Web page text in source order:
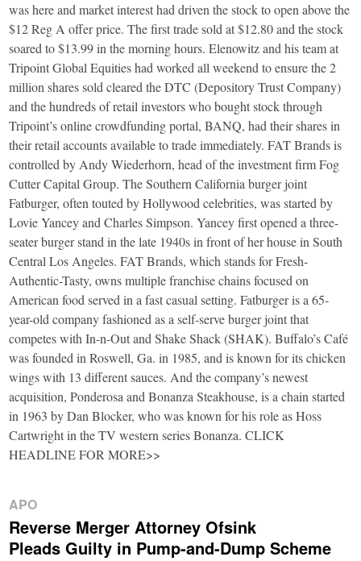
was here and market interest had driven the stock to open above the
$12 Reg A offer price. The first trade sold at $12.80 and the stock
soared to $13.99 in the morning hours. Elenowitz and his team at
Tripoint Global Equities had worked all weekend to ensure the 2
million shares sold cleared the DTC (Depository Trust Company)
and the hundreds of retail investors who bought stock through
Tripoint’s online crowdfunding portal, BANQ, had their shares in
their retail accounts available to trade immediately. FAT Brands is
controlled by Andy Wiederhorn, head of the investment firm Fog
Cutter Capital Group. The Southern California burger joint
Fatburger, often touted by Hollywood celebrities, was started by
Lovie Yancey and Charles Simpson. Yancey first opened a three-
seater burger stand in the late 1940s in front of her house in South
Central Los Angeles. FAT Brands, which stands for Fresh-
Authentic-Tasty, owns multiple franchise chains focused on
American food served in a fast casual setting. Fatburger is a 65-
year-old company fashioned as a self-serve burger joint that
competes with In-n-Out and Shake Shack (SHAK). Buffalo’s Café
was founded in Roswell, Ga. in 1985, and is known for its chicken
wings with 13 different sauces. And the company’s newest
acquisition, Ponderosa and Bonanza Steakhouse, is a chain started
in 1963 by Dan Blocker, who was known for his role as Hoss
Cartwright in the TV western series Bonanza. CLICK
HEADLINE FOR MORE>>
APO
Reverse Merger Attorney Ofsink
Pleads Guilty in Pump-and-Dump Scheme